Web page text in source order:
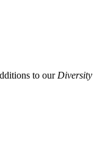
to our Diversity